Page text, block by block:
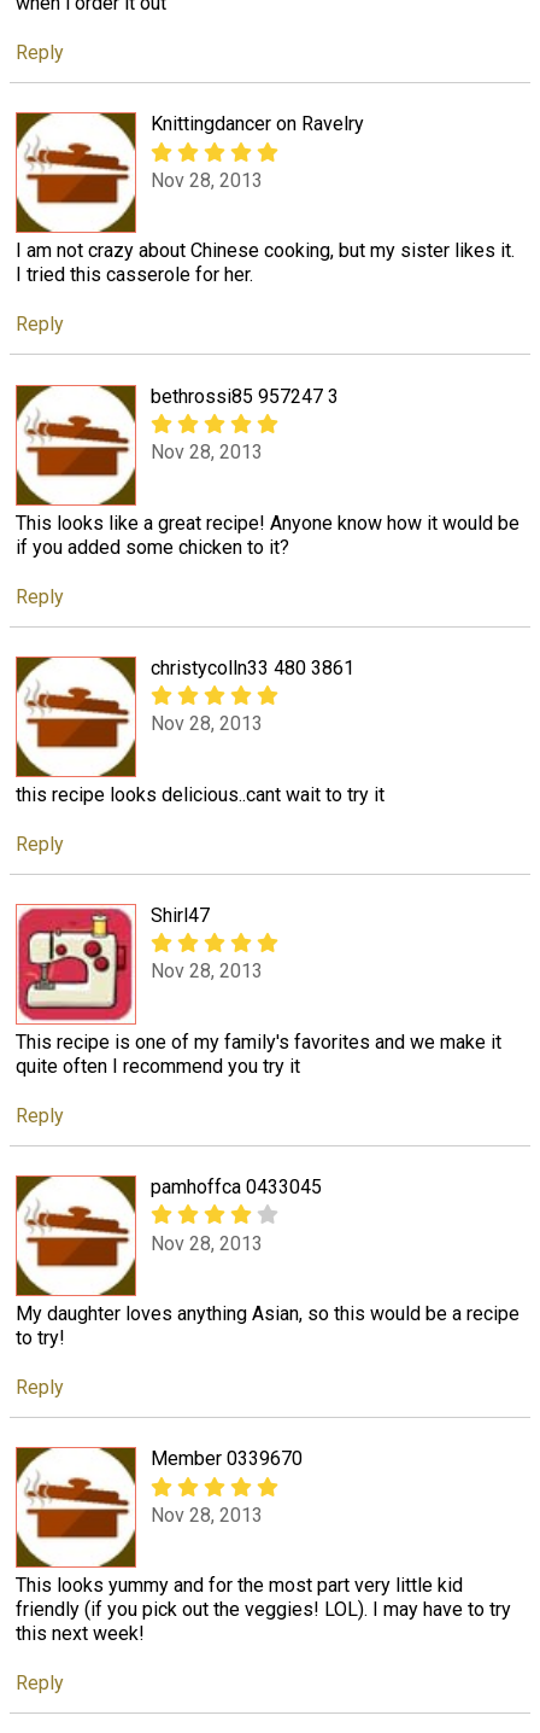
Reply
Knittingdancer on Ravelry
Nov 28, 2013
I am not crazy about Chinese cooking, but my sister likes it.
I tried this casserole for her.
Reply
bethrossi85 957247 3
Nov 28, 2013
This looks like a great recipe! Anyone know how it would be
if you added some chicken to it?
Reply
christycolln33 480 3861
Nov 28, 2013
this recipe looks delicious..cant wait to try it
Reply
Shirl47
Nov 28, 2013
This recipe is one of my family's favorites and we make it
quite often I recommend you try it
Reply
pamhoffca 0433045
Nov 28, 2013
My daughter loves anything Asian, so this would be a recipe
to try!
Reply
Member 0339670
Nov 28, 2013
This looks yummy and for the most part very little kid
friendly (if you pick out the veggies! LOL). I may have to try
this next week!
Reply